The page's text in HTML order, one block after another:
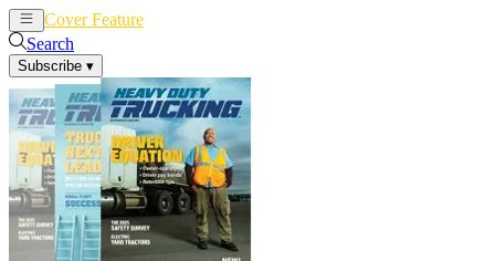
Cover Feature
Search
Subscribe ▾